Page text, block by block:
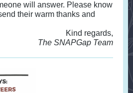
will answer. Please know
their warm thanks and
Kind regards,
The SNAPGap Team